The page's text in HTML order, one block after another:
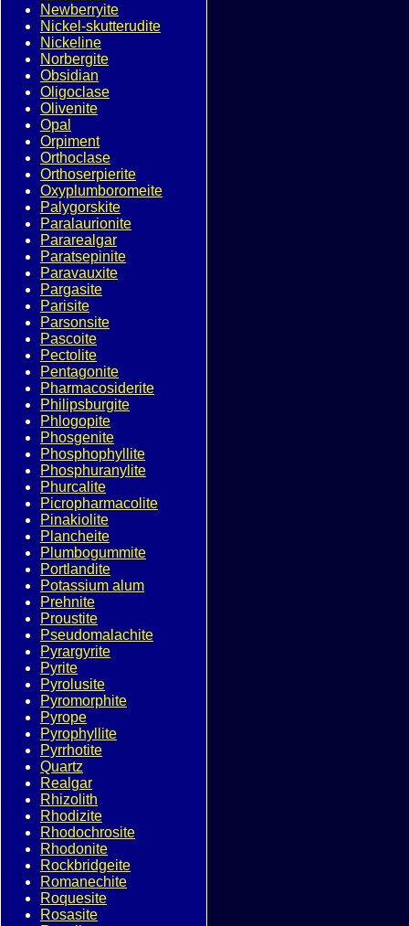
Newberryite
Nickel-skutterudite
Nickeline
Norbergite
Obsidian
Oligoclase
Olivenite
Opal
Orpiment
Orthoclase
Orthoserpierite
Oxyplumboromeite
Palygorskite
Paralaurionite
Pararealgar
Paratsepinite
Paravauxite
Pargasite
Parisite
Parsonsite
Pascoite
Pectolite
Pentagonite
Pharmacosiderite
Philipsburgite
Phlogopite
Phosgenite
Phosphophyllite
Phosphuranylite
Phurcalite
Picropharmacolite
Pinakiolite
Plancheite
Plumbogummite
Portlandite
Potassium alum
Prehnite
Proustite
Pseudomalachite
Pyrargyrite
Pyrite
Pyrolusite
Pyromorphite
Pyrope
Pyrophyllite
Pyrrhotite
Quartz
Realgar
Rhizolith
Rhodizite
Rhodochrosite
Rhodonite
Rockbridgeite
Romanechite
Roquesite
Rosasite